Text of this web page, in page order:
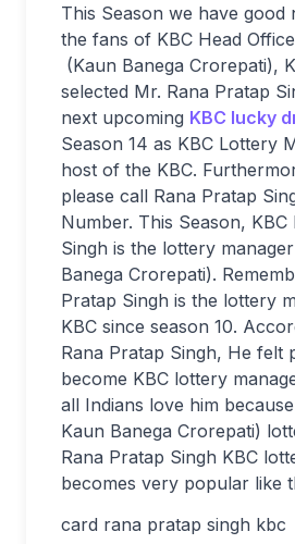
This Season we have good
the fans of KBC Head
(Kaun Banega Crorepati),
selected Mr. Rana Pratap
next upcoming KBC lucky
Season 14 as KBC Lottery
host of the KBC.
please call Rana Pratap
Number. This Season, KBC
Singh is the lottery
Banega Crorepati).
Pratap Singh is the lottery
KBC since season 10.
Rana Pratap Singh, He felt
become KBC lottery
all Indians love him
Kaun Banega Crorepati)
Rana Pratap Singh KBC
becomes very popular like
card rana pratap singh kbc